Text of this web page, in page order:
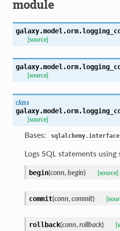
module
[source]
[source]
class
[source]
Bases:
Logs SQL statements
begin(conn,begin) [source]
commit(conn,commit)
rollback(conn,rollback)